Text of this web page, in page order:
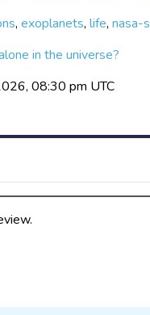
,exoplanets,life,nasa-
in the universe?
08:30 pm UTC